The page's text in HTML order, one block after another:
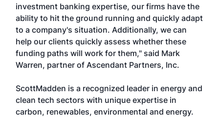
investment banking expertise, our firms have the
ability to hit the ground running and quickly adapt
to a company's situation. Additionally, we can
help our clients quickly assess whether these
funding paths will work for them," said Mark
Warren, partner of Ascendant Partners, Inc.
ScottMadden is a recognized leader in energy and
clean tech sectors with unique expertise in
carbon, renewables, environmental and energy.